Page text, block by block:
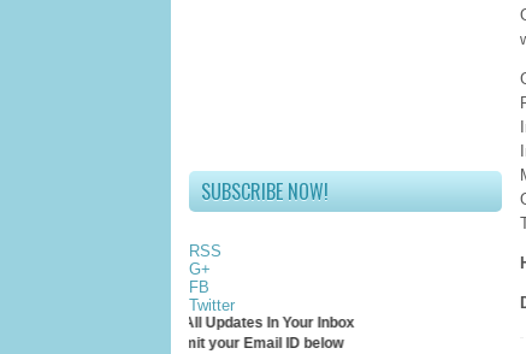
SUBSCRIBE NOW!
RSS
G+
FB
Twitter
Receive All Updates In Your Inbox
Submit your Email ID below